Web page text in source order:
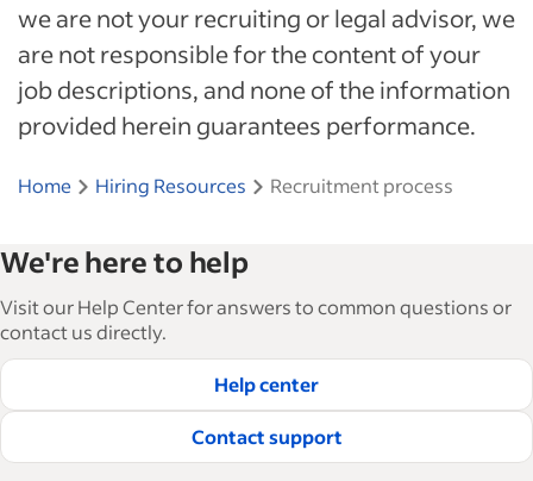
we are not your recruiting or legal advisor, we
are not responsible for the content of your
job descriptions, and none of the information
provided herein guarantees performance.
Home Hiring Resources Recruitment process
We're here to help
Visit our Help Center for answers to common questions or
contact us directly.
Help center
Contact support